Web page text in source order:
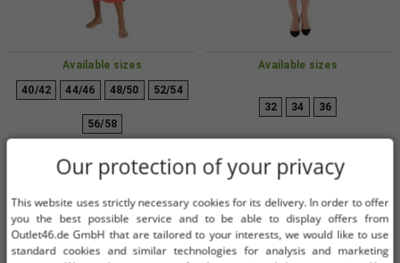
Available sizes
40/42 44/46 48/50 52/54
56/58
smocked details, pajama
Red
Add to shopping cart
Available sizes
32 34 36
midi dress knitted dress 12705661
Add to shopping cart
-96% -98%
Our protection of your privacy
This website uses strictly necessary cookies for its delivery. In order to offer
you the best possible service and to be able to display offers from
Outlet46.de GmbH that are tailored to your interests, we would like to use
standard cookies and similar technologies for analysis and marketing